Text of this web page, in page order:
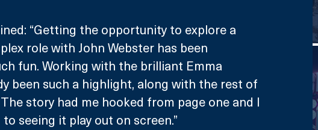
“Getting the opportunity to explore a
role with John Webster has been
fun. Working with the brilliant Emma
been such a highlight, along with the rest of
story had me hooked from page one and I
seeing it play out on screen.”